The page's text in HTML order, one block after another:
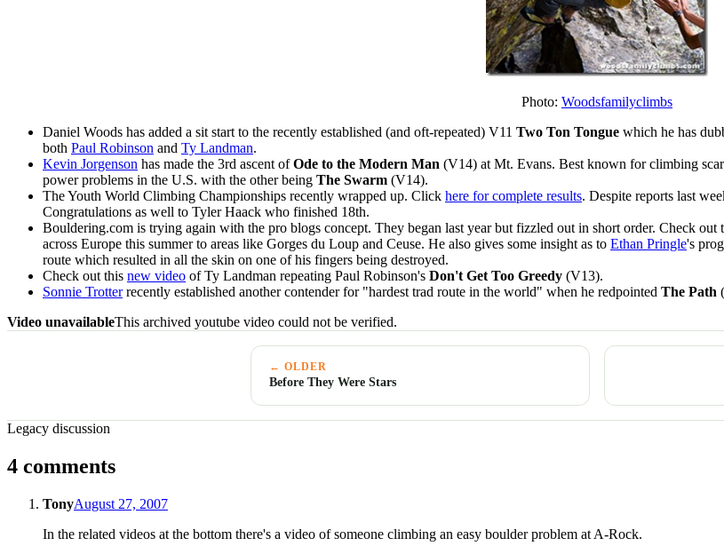
Photo: Woodsfamilyclimbs
Daniel Woods has added a sit start to the recently established (and oft-repeated) V11 Two Ton Tongue which he has
both Paul Robinson and Ty Landman.
Kevin Jorgenson has made the 3rd ascent ofOde to the Modern Man (V14) at Mt. Evans. Best known for climbing
power problems in the U.S. with the other being The Swarm (V14).
The Youth World Climbing Championships recently wrapped up. Click here for complete results. Despite reports last
Congratulations as well to Tyler Haack who finished 18th.
Bouldering.com is trying again with the pro blogs concept. They began last year but fizzled out in short order. Check out
across Europe this summer to areas like Gorges du Loup and Ceuse. He also gives some insight as to Ethan Pringle's
route which resulted in all the skin on one of his fingers being destroyed.
Check out this new video of Ty Landman repeating Paul Robinson's Don't Get Too Greedy (V13).
Sonnie Trotterrecently established another contender for "hardest trad route in the world" when he redpointed The Path
Video unavailableThis archived youtube video could not be verified.
← OLDER
Before They Were Stars
Legacy discussion
4 comments
TonyAugust 27, 2007
In the related videos at the bottom there's a video of someone climbing an easy boulder problem at A-Rock.